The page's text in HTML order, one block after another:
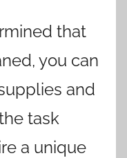
that
you can
and
task
a unique